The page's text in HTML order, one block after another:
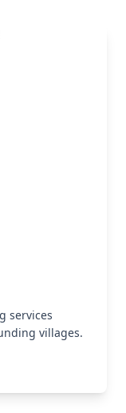
services
villages.